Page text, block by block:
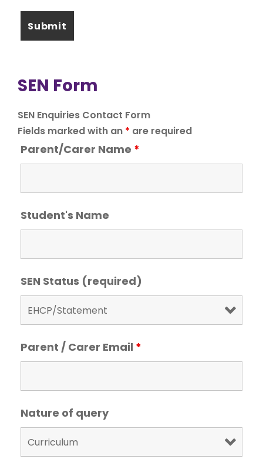
SEN Form
SEN Enquiries Contact Form
Fields marked with an * are required
Parent/Carer Name *
Student's Name
SEN Status (required)
Parent / Carer Email *
Nature of query